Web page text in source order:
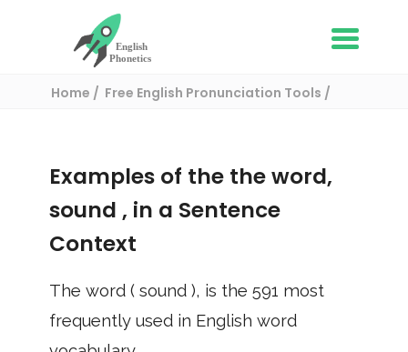
Home
Free English Pronunciation Tools
Examples of the the word,
sound , in a Sentence
Context
The word ( sound ), is the 591 most
frequently used in English word